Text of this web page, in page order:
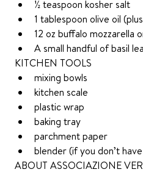
½ teaspoon kosher salt
1 tablespoon olive oil
12 oz buffalo mozzarella
A small handful of basil
KITCHEN TOOLS
mixing bowls
kitchen scale
plastic wrap
baking tray
parchment paper
blender (if you don’t
ABOUT ASSOCIAZIONE